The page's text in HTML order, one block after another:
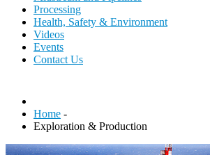
Processing
Health, Safety & Environment
Videos
Events
Contact Us
Home -
Exploration & Production